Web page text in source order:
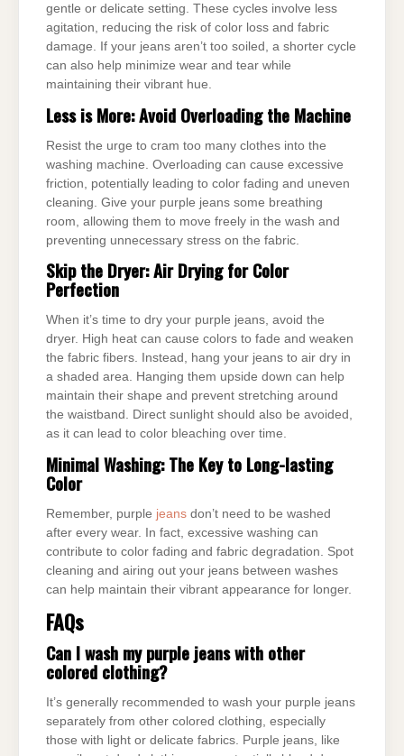
gentle or delicate setting. These cycles involve less
agitation, reducing the risk of color loss and fabric
damage. If your jeans aren’t too soiled, a shorter cycle
can also help minimize wear and tear while
maintaining their vibrant hue.
Less is More: Avoid Overloading the Machine
Resist the urge to cram too many clothes into the
washing machine. Overloading can cause excessive
friction, potentially leading to color fading and uneven
cleaning. Give your purple jeans some breathing
room, allowing them to move freely in the wash and
preventing unnecessary stress on the fabric.
Skip the Dryer: Air Drying for Color
Perfection
When it’s time to dry your purple jeans, avoid the
dryer. High heat can cause colors to fade and weaken
the fabric fibers. Instead, hang your jeans to air dry in
a shaded area. Hanging them upside down can help
maintain their shape and prevent stretching around
the waistband. Direct sunlight should also be avoided,
as it can lead to color bleaching over time.
Minimal Washing: The Key to Long-lasting
Color
Remember, purple jeans don’t need to be washed
after every wear. In fact, excessive washing can
contribute to color fading and fabric degradation. Spot
cleaning and airing out your jeans between washes
can help maintain their vibrant appearance for longer.
FAQs
Can I wash my purple jeans with other
colored clothing?
It’s generally recommended to wash your purple jeans
separately from other colored clothing, especially
those with light or delicate fabrics. Purple jeans, like